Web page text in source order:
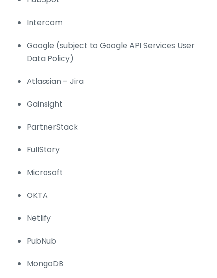
Intercom
Google (subject to Google API Services User
Data Policy)
Atlassian – Jira
Gainsight
PartnerStack
FullStory
Microsoft
OKTA
Netlify
PubNub
MongoDB